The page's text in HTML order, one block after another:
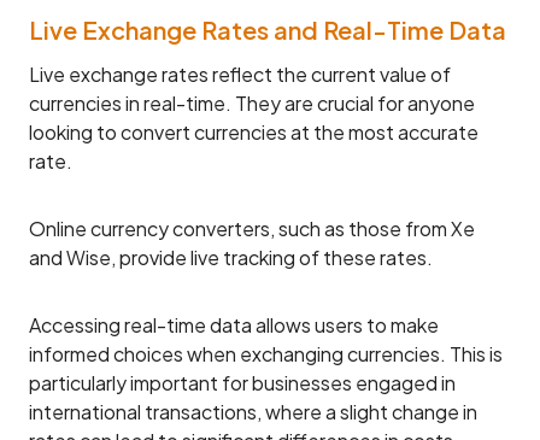
Live Exchange Rates and Real-Time Data
Live exchange rates reflect the current value of
currencies in real-time. They are crucial for anyone
looking to convert currencies at the most accurate
rate.
Online currency converters, such as those from Xe
and Wise, provide live tracking of these rates.
Accessing real-time data allows users to make
informed choices when exchanging currencies. This is
particularly important for businesses engaged in
international transactions, where a slight change in